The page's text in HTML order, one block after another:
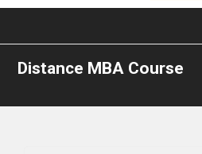
Distance MBA Course